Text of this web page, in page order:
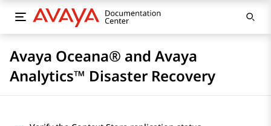
Avaya Oceana® and Avaya
Analytics™ Disaster Recovery